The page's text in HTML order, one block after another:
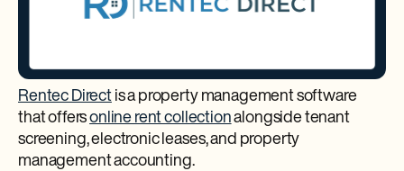
Rentec Directis a property management software
that offersonline rent collectionalongside tenant
screening, electronic leases, and property
management accounting.